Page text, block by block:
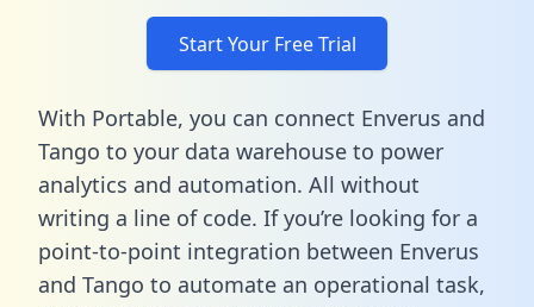
Start Your Free Trial
With Portable, you can connect Enverus and
Tango to your data warehouse to power
analytics and automation. All without
writing a line of code. If you’re looking for a
point-to-point integration between Enverus
and Tango to automate an operational task,